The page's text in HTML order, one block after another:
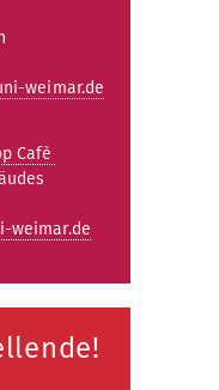
weimar.de
Cafè
weimar.de